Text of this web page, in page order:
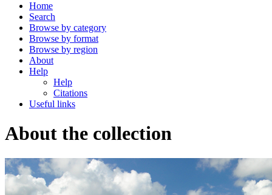
Home
Search
Browse by category
Browse by format
Browse by region
About
Help
Help
Citations
Useful links
About the collection